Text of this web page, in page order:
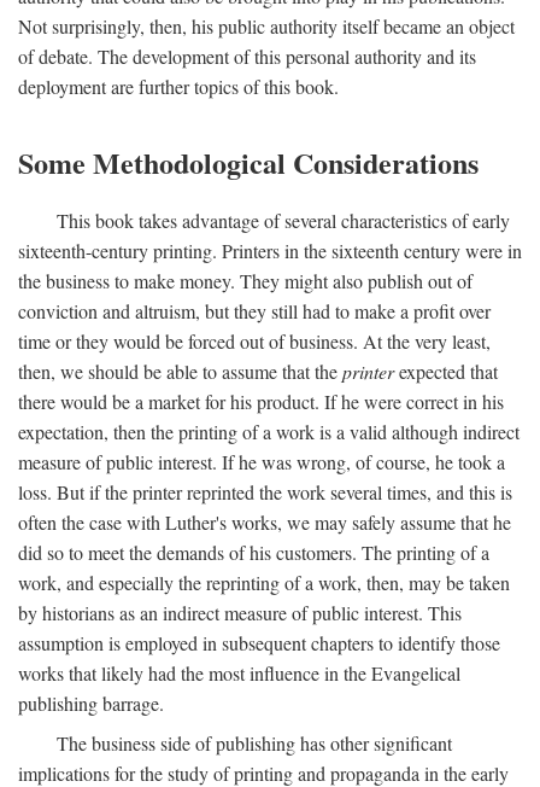
Not surprisingly, then, his public authority itself became an object
of debate. The development of this personal authority and its
deployment are further topics of this book.
Some Methodological Considerations
This book takes advantage of several characteristics of early
sixteenth-century printing. Printers in the sixteenth century were in
the business to make money. They might also publish out of
conviction and altruism, but they still had to make a profit over
time or they would be forced out of business. At the very least,
then, we should be able to assume that theprinterexpected that
there would be a market for his product. If he were correct in his
expectation, then the printing of a work is a valid although indirect
measure of public interest. If he was wrong, of course, he took a
loss. But if the printer reprinted the work several times, and this is
often the case with Luther's works, we may safely assume that he
did so to meet the demands of his customers. The printing of a
work, and especially the reprinting of a work, then, may be taken
by historians as an indirect measure of public interest. This
assumption is employed in subsequent chapters to identify those
works that likely had the most influence in the Evangelical
publishing barrage.
The business side of publishing has other significant
implications for the study of printing and propaganda in the early